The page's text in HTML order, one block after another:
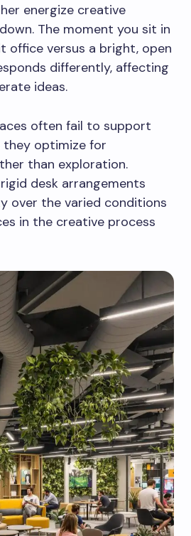
energize creative
The moment you sit in
office versus a bright, open
differently, affecting
ideas.
often fail to support
optimize for
than exploration.
desk arrangements
over the varied conditions
in the creative process